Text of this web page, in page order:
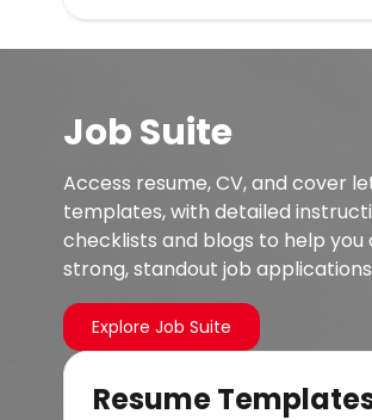
Job Suite
Access resume, CV, and cover
templates, with detailed
checklists and blogs to help you
strong, standout job
Explore Job Suite
Resume